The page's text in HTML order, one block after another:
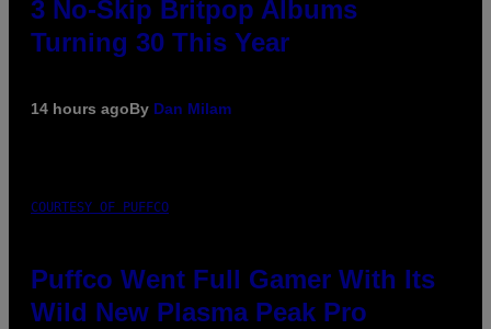
3 No-Skip Britpop Albums
Turning 30 This Year
14 hours agoBy Dan Milam
COURTESY OF PUFFCO
Puffco Went Full Gamer With Its
Wild New Plasma Peak Pro